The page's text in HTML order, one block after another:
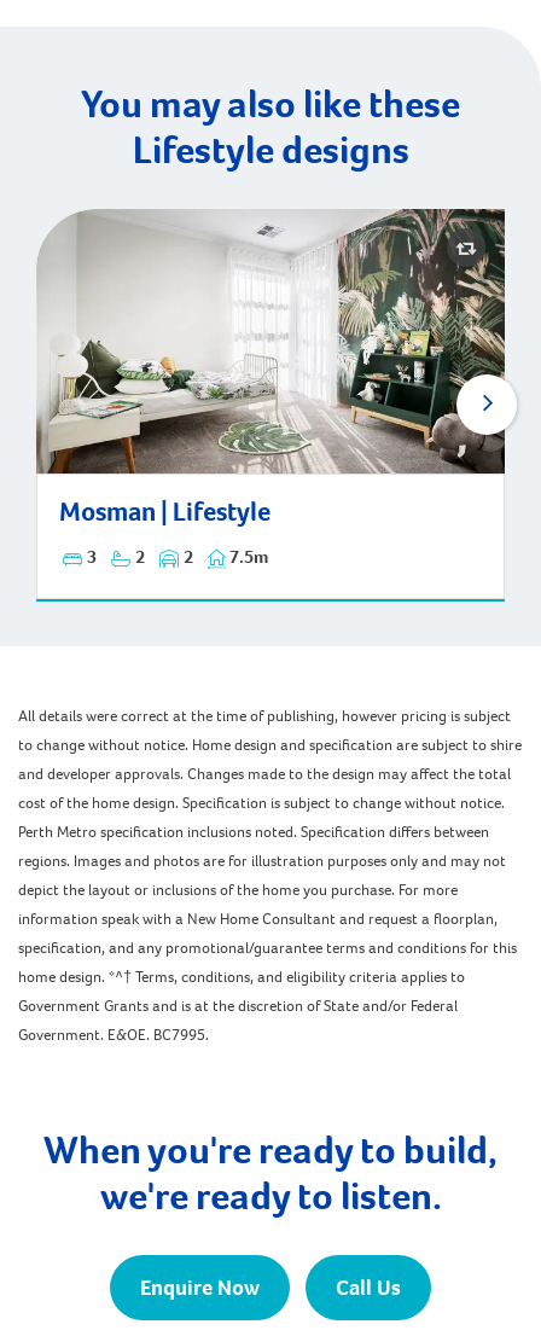
You may also like these
Lifestyle designs
Mosman | Lifestyle
3 2 2 7.5m
Mosman | Lifestyle
All details were correct at the time of publishing, however pricing is subject
to change without notice. Home design and specification are subject to shire
and developer approvals. Changes made to the design may affect the total
cost of the home design. Specification is subject to change without notice.
Perth Metro specification inclusions noted. Specification differs between
regions. Images and photos are for illustration purposes only and may not
depict the layout or inclusions of the home you purchase. For more
information speak with a New Home Consultant and request a floorplan,
specification, and any promotional/guarantee terms and conditions for this
home design. *^† Terms, conditions, and eligibility criteria applies to
Government Grants and is at the discretion of State and/or Federal
Government. E&OE. BC7995.
When you're ready to build,
we're ready to listen.
Enquire Now Call Us